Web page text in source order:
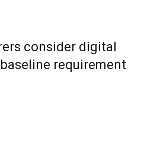
consider digital
requirement